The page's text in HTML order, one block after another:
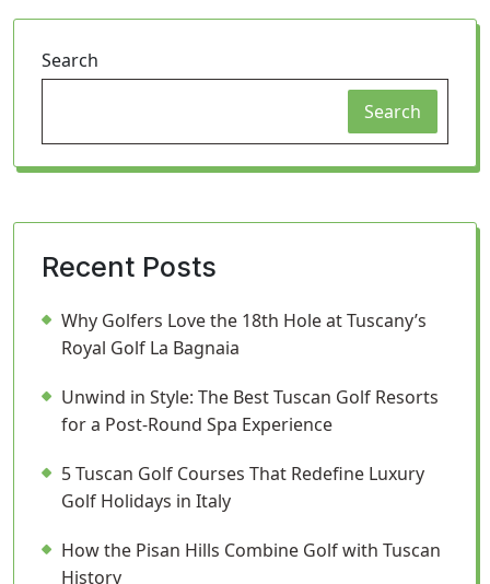
Search
Search
Recent Posts
Why Golfers Love the 18th Hole at Tuscany’s
Royal Golf La Bagnaia
Unwind in Style: The Best Tuscan Golf Resorts
for a Post-Round Spa Experience
5 Tuscan Golf Courses That Redefine Luxury
Golf Holidays in Italy
How the Pisan Hills Combine Golf with Tuscan
History